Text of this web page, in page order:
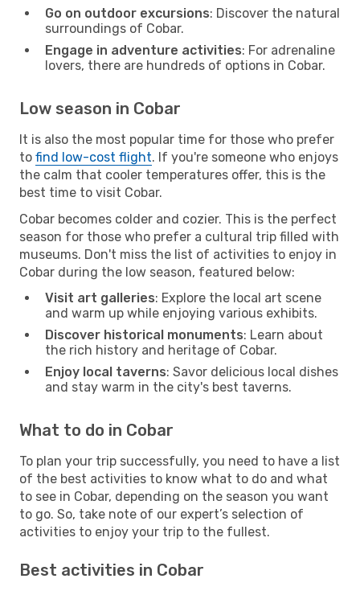
Go on outdoor excursions: Discover the natural
surroundings of Cobar.
Engage in adventure activities: For adrenaline
lovers, there are hundreds of options in Cobar.
Low season in Cobar
It is also the most popular time for those who prefer
to find low-cost flight. If you're someone who enjoys
the calm that cooler temperatures offer, this is the
best time to visit Cobar.
Cobar becomes colder and cozier. This is the perfect
season for those who prefer a cultural trip filled with
museums. Don't miss the list of activities to enjoy in
Cobar during the low season, featured below:
Visit art galleries: Explore the local art scene
and warm up while enjoying various exhibits.
Discover historical monuments: Learn about
the rich history and heritage of Cobar.
Enjoy local taverns: Savor delicious local dishes
and stay warm in the city's best taverns.
What to do in Cobar
To plan your trip successfully, you need to have a list
of the best activities to know what to do and what
to see in Cobar, depending on the season you want
to go. So, take note of our expert’s selection of
activities to enjoy your trip to the fullest.
Best activities in Cobar